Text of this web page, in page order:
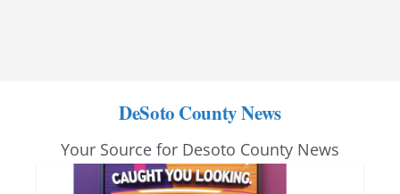
DeSoto County News
Your Source for Desoto County News